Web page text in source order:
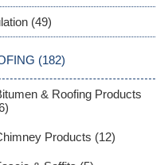
(49)
(182)
& Roofing Products
Products (12)